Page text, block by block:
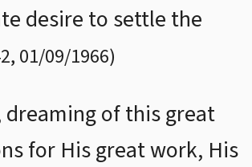
desire to settle the
, 01/09/1966)
of this great
for His great work, His